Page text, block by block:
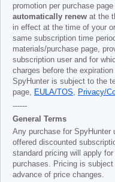
promotion per purchase
automatically renew at the
in effect at the time of your
same subscription time
materials/purchase page,
subscription user and for
charges before the
SpyHunter is subject to the
page, EULA/TOS, Privacy/
------
General Terms
Any purchase for SpyHunter
offered discounted
standard pricing will apply
purchases. Pricing is
advance of price changes.